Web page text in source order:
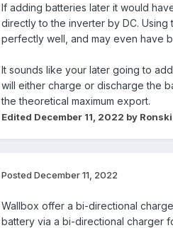
If adding batteries later it would
directly to the inverter by DC.
perfectly well, and may even have
It sounds like your later going to
will either charge or discharge the
the theoretical maximum export.
Edited December 11, 2022 by Ronski
Posted December 11, 2022
Wallbox offer a bi-directional
battery via a bi-directional charger